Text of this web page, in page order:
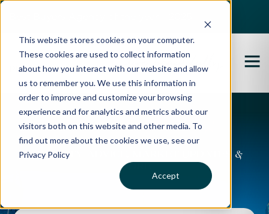
This website stores cookies on your computer.
These cookies are used to collect information
about how you interact with our website and allow
us to remember you. We use this information in
order to improve and customize your browsing
experience and for analytics and metrics about our
visitors both on this website and other media. To
find out more about the cookies we use, see our
Privacy Policy
Accept
Propertybuyer Blog
Property advice, market updates &
more